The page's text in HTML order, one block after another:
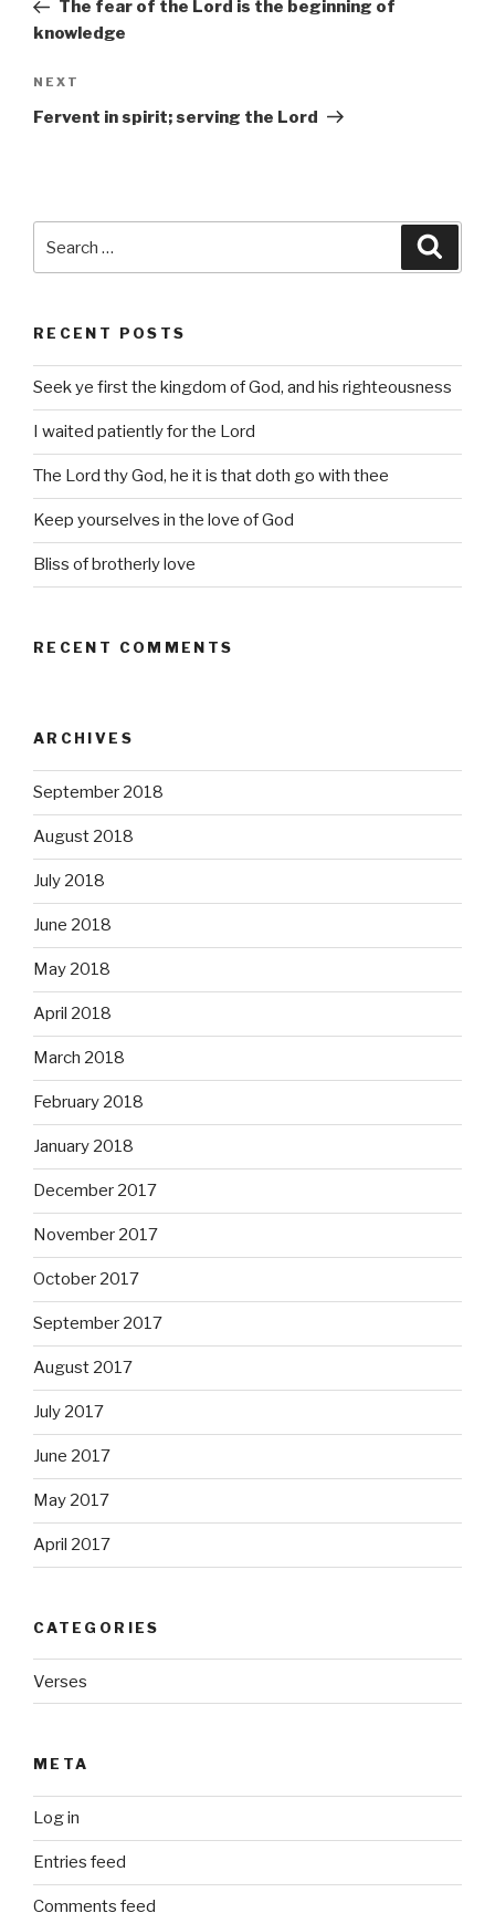
The fear of the Lord is the beginning of
knowledge
Next
Post
NEXT
Fervent in spirit; serving the Lord
for:
RECENT POSTS
Seek ye first the kingdom of God, and his righteousness
I waited patiently for the Lord
The Lord thy God, he it is that doth go with thee
Keep yourselves in the love of God
Bliss of brotherly love
RECENT COMMENTS
ARCHIVES
September 2018
August 2018
July 2018
June 2018
May 2018
April 2018
March 2018
February 2018
January 2018
December 2017
November 2017
October 2017
September 2017
August 2017
July 2017
June 2017
May 2017
April 2017
CATEGORIES
Verses
META
Log in
Entries feed
Comments feed